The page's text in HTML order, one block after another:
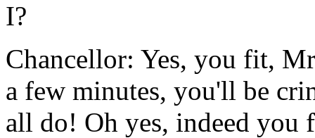
I?
Chancellor: Yes, you fit,
a few minutes, you'll be
all do! Oh yes, indeed you